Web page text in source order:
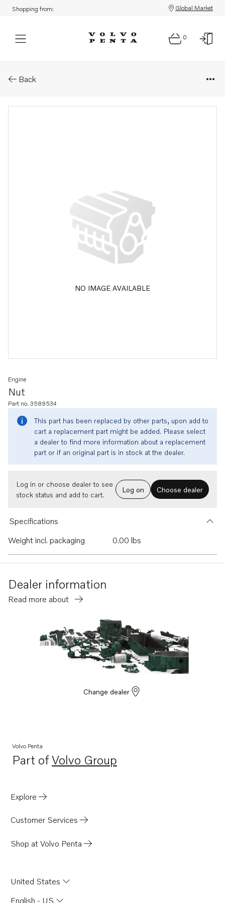
Shopping from: Global Market
0
Back
NO IMAGE AVAILABLE
Nut
Engine
Part no. 3589534
This part has been replaced by other parts, upon add to
cart a replacement part might be added. Please select
a dealer to find more information about a replacement
part or if an original part is in stock at the dealer.
Log in or choose dealer to see
stock status and add to cart.
Log on Choose dealer
Specifications
Weight incl. packaging
0.00 lbs
Dealer information
Read more about
Change dealer
Volvo Penta
Part ofVolvo Group
Opens in a new tab
Explore
Customer Services
Shop at Volvo Penta
United States
English - US